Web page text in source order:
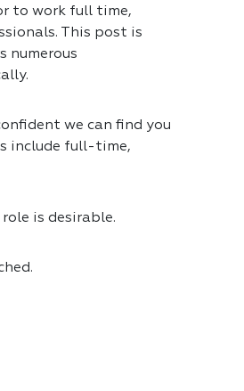
to work full time,
This post is
numerous
we can find you
include full-time,
is desirable.